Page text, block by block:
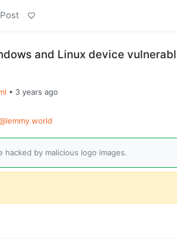
and Linux device
• 3 years ago
hacked by malicious logo images.